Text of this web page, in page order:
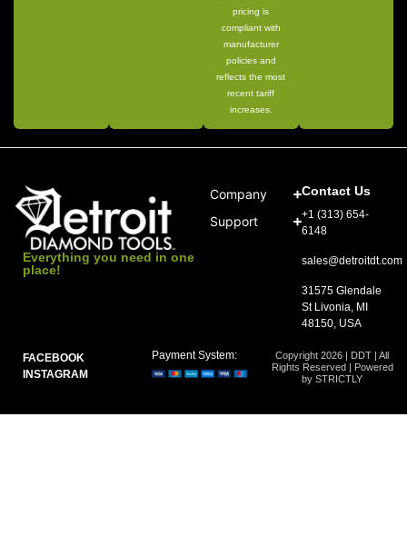
pricing is
compliant with
manufacturer
policies and
reflects the most
recent tariff
increases.
Everything you need in one
place!
Company
Support
Contact Us
+1 (313) 654-
6148
sales@detroitdt.com
31575 Glendale
St Livonia, MI
48150, USA
FACEBOOK
INSTAGRAM
Copyright 2026 | DDT | All
Rights Reserved | Powered
by STRICTLY
Payment System: